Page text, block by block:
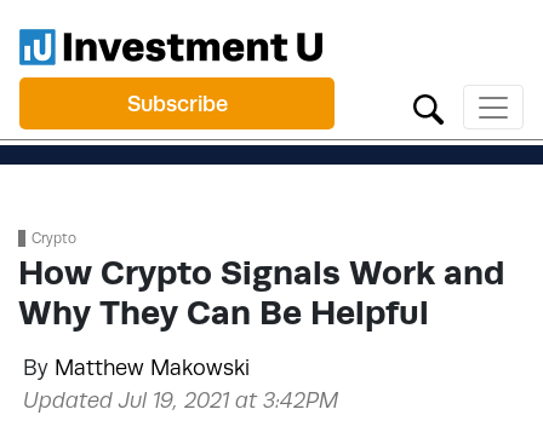
Subscribe
Crypto
How Crypto Signals Work and
Why They Can Be Helpful
By Matthew Makowski
Updated Jul 19, 2021 at 3:42PM